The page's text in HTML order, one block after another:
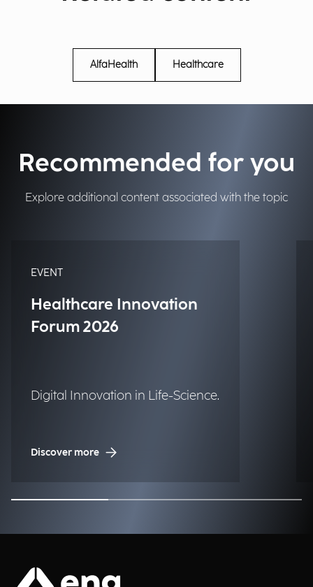
AlfaHealth Healthcare
Recommended for you
Explore additional content associated with the topic
EVENT
Healthcare Innovation
Forum 2026
Digital Innovation in Life-Science.
Discover more